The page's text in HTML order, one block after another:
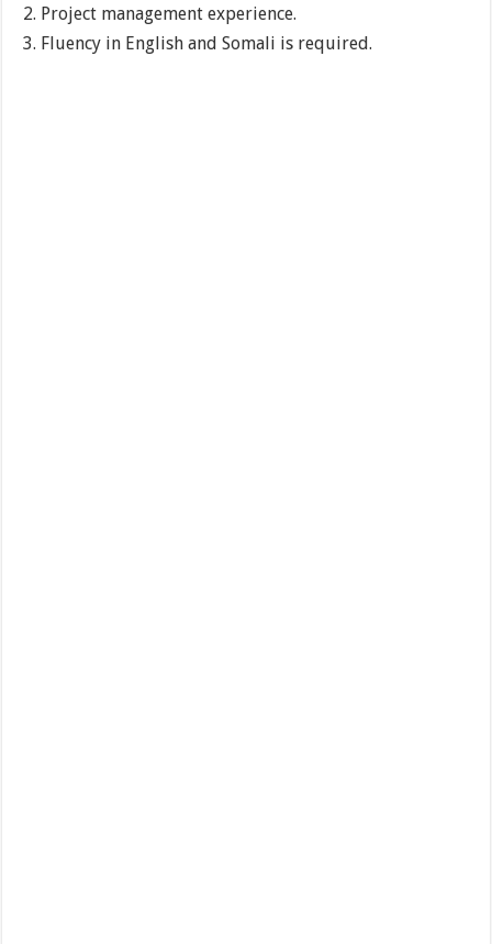
Project management experience.
Fluency in English and Somali is required.